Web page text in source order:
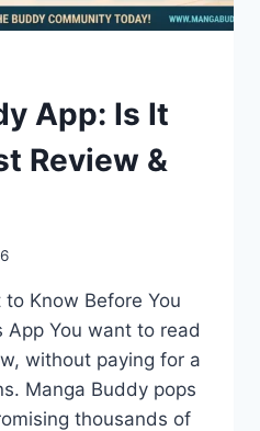
App: Is It
Review &
Know Before You
App You want to read
without paying for a
Manga Buddy pops
thousands of